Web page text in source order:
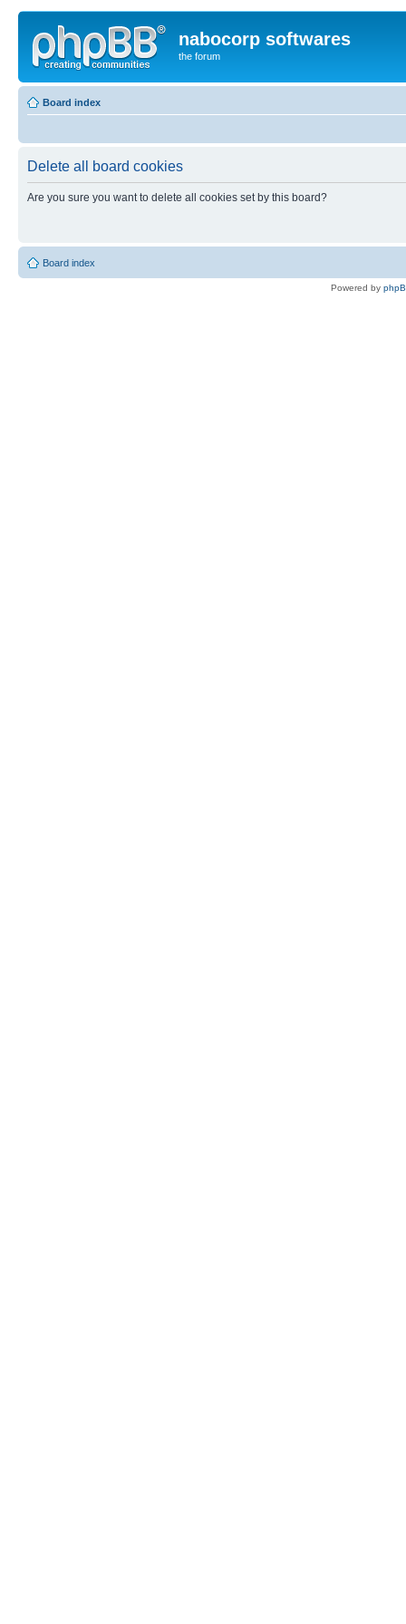
nabocorp softwares
the forum
Board index
Delete all board cookies
Are you sure you want to delete all cookies set by this board?
Board index
Powered by